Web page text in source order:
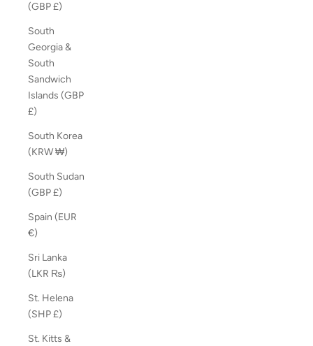
(GBP £)
South
Georgia &
South
Sandwich
Islands (GBP
£)
South Korea
(KRW ₩)
South Sudan
(GBP £)
Spain (EUR
€)
Sri Lanka
(LKR ₨)
St. Helena
(SHP £)
St. Kitts &